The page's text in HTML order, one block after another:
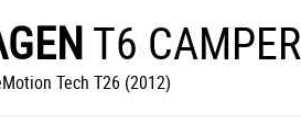
T6
Tech T26 (2012)